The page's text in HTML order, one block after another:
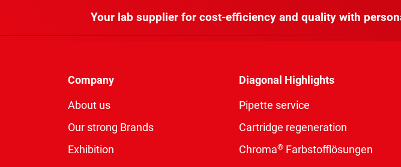
Your lab supplier for cost-efficiency and quality with
Company
About us
Our strong Brands
Exhibition
Diagonal Highlights
Pipette service
Cartridge regeneration
Chroma® Farbstofflösungen